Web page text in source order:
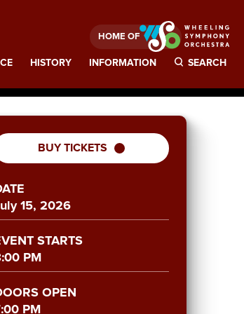
HISTORY INFORMATION
HOME OF
SEARCH
BUY TICKETS
15, 2026
STARTS
PM
OPEN
PM